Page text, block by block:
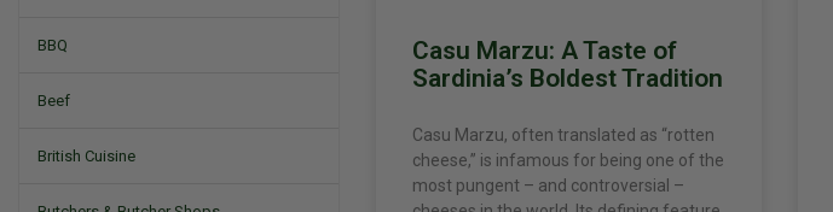
BBQ
Beef
British Cuisine
Casu Marzu: A Taste of
Sardinia’s Boldest Tradition
Casu Marzu, often translated as “rotten
cheese,” is infamous for being one of the
most pungent – and controversial –